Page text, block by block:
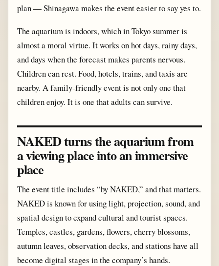
plan — Shinagawa makes the event easier to say yes to.
The aquarium is indoors, which in Tokyo summer is
almost a moral virtue. It works on hot days, rainy days,
and days when the forecast makes parents nervous.
Children can rest. Food, hotels, trains, and taxis are
nearby. A family-friendly event is not only one that
children enjoy. It is one that adults can survive.
NAKED turns the aquarium from
a viewing place into an immersive
place
The event title includes “by NAKED,” and that matters.
NAKED is known for using light, projection, sound, and
spatial design to expand cultural and tourist spaces.
Temples, castles, gardens, flowers, cherry blossoms,
autumn leaves, observation decks, and stations have all
become digital stages in the company’s hands.